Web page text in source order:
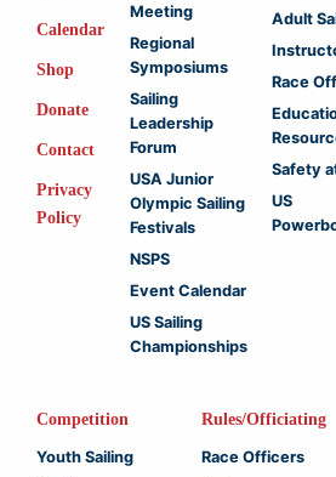
Calendar
Shop
Donate
Contact
Privacy
Policy
Meeting
Regional
Symposiums
Sailing
Leadership
Forum
USA Junior
Olympic Sailing
Festivals
NSPS
Event Calendar
US Sailing
Championships
Adult
Race
Safety
US
Competition
Youth Sailing
Rules/Officiating
Race Officers